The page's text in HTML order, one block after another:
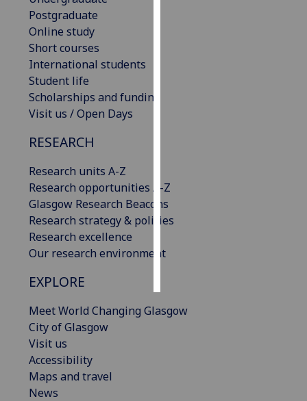
Postgraduate
Online study
Short courses
International students
Student life
Scholarships and funding
Visit us / Open Days
RESEARCH
Research units A-Z
Research opportunities A-Z
Glasgow Research Beacons
Research strategy & policies
Research excellence
Our research environment
EXPLORE
Meet World Changing Glasgow
City of Glasgow
Visit us
Accessibility
Maps and travel
News